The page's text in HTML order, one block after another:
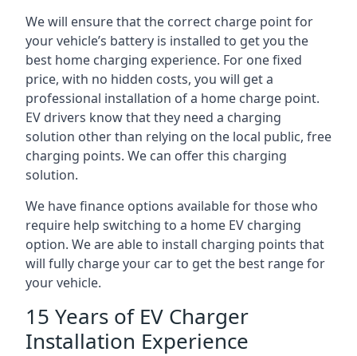
We will ensure that the correct charge point for
your vehicle’s battery is installed to get you the
best home charging experience. For one fixed
price, with no hidden costs, you will get a
professional installation of a home charge point.
EV drivers know that they need a charging
solution other than relying on the local public, free
charging points. We can offer this charging
solution.
We have finance options available for those who
require help switching to a home EV charging
option. We are able to install charging points that
will fully charge your car to get the best range for
your vehicle.
15 Years of EV Charger
Installation Experience